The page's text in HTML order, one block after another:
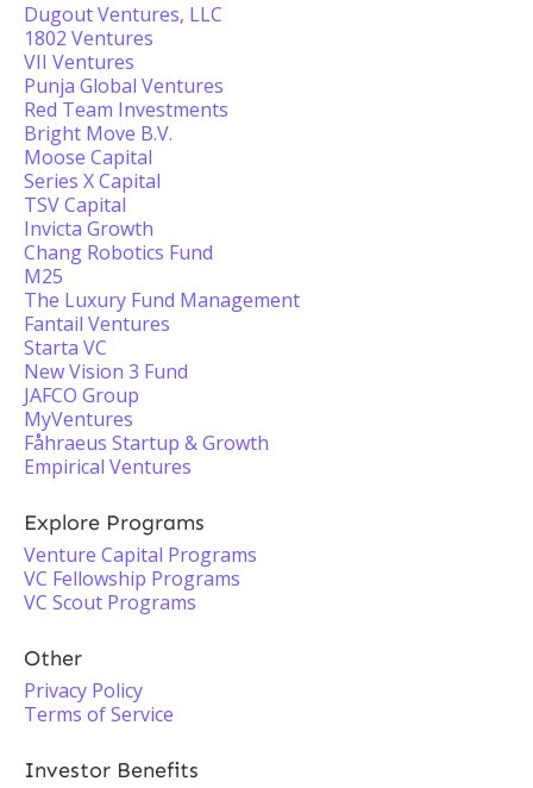
Dugout Ventures, LLC
1802 Ventures
VII Ventures
Punja Global Ventures
Red Team Investments
Bright Move B.V.
Moose Capital
Series X Capital
TSV Capital
Invicta Growth
Chang Robotics Fund
M25
The Luxury Fund Management
Fantail Ventures
Starta VC
New Vision 3 Fund
JAFCO Group
MyVentures
Fåhraeus Startup & Growth
Empirical Ventures
Explore Programs
Venture Capital Programs
VC Fellowship Programs
VC Scout Programs
Other
Privacy Policy
Terms of Service
Investor Benefits